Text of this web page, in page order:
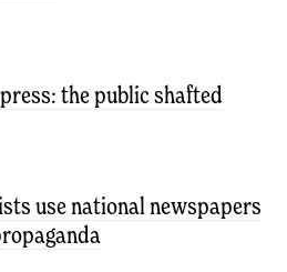
the public shafted
use national newspapers